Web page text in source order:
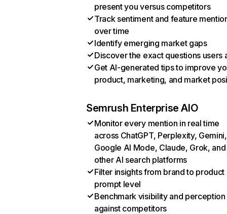
present you versus competitors
Track sentiment and feature
over time
Identify emerging market gaps
Discover the exact questions users
Get AI-generated tips to improve
product, marketing, and market
Semrush Enterprise AIO
Monitor every mention in real time
across ChatGPT, Perplexity, Gemini,
Google AI Mode, Claude, Grok, and
other AI search platforms
Filter insights from brand to product
prompt level
Benchmark visibility and perception
against competitors